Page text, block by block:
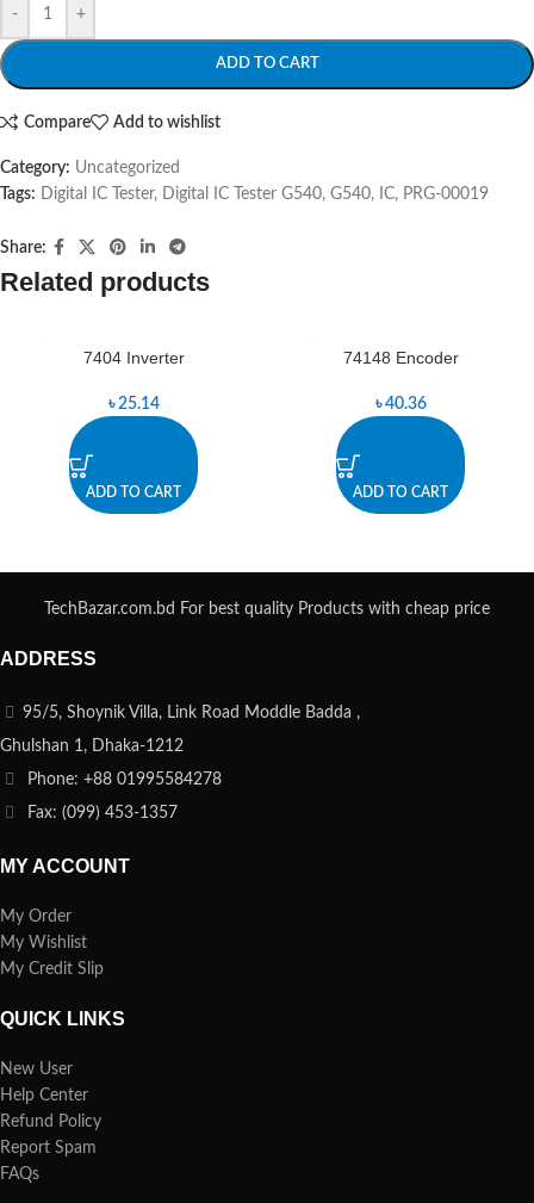
- +
ADD TO CART
Compare Add to wishlist
Category: Uncategorized
Tags: Digital IC Tester, Digital IC Tester G540, G540, IC, PRG-00019
Share:
Related products
7404 Inverter
৳25.14
ADD TO CART
74148 Encoder
৳40.36
ADD TO CART
TechBazar.com.bd For best quality Products with cheap price
ADDRESS
95/5, Shoynik Villa, Link Road Moddle Badda ,
Ghulshan 1, Dhaka-1212
Phone: +88 01995584278
Fax: (099) 453-1357
MY ACCOUNT
My Order
My Wishlist
My Credit Slip
QUICK LINKS
New User
Help Center
Refund Policy
Report Spam
FAQs